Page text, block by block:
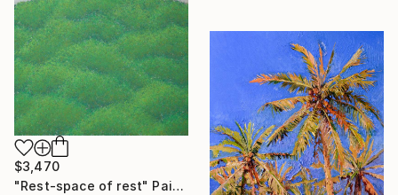
$3,470
"Rest-space of rest" Painting